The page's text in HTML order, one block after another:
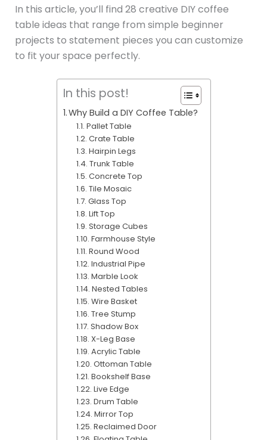
In this article, you’ll find 28 creative DIY coffee
table ideas that range from simple beginner
projects to statement pieces you can customize
to fit your space perfectly.
In this post!
Why Build a DIY Coffee Table?
Pallet Table
Crate Table
Hairpin Legs
Trunk Table
Concrete Top
Tile Mosaic
Glass Top
Lift Top
Storage Cubes
Farmhouse Style
Round Wood
Industrial Pipe
Marble Look
Nested Tables
Wire Basket
Tree Stump
Shadow Box
X-Leg Base
Acrylic Table
Ottoman Table
Bookshelf Base
Live Edge
Drum Table
Mirror Top
Reclaimed Door